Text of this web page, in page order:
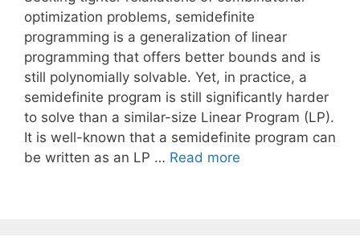
optimization problems, semidefinite
programming is a generalization of linear
programming that offers better bounds and is
still polynomially solvable. Yet, in practice, a
semidefinite program is still significantly harder
to solve than a similar-size Linear Program (LP).
It is well-known that a semidefinite program can
be written as an LP … Read more